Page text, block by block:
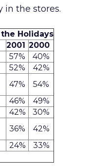
in the stores.
Holidays
2001 2000
57%
40%
52%
42%
47%
54%
46%
49%
42%
30%
36%
42%
24% 33%